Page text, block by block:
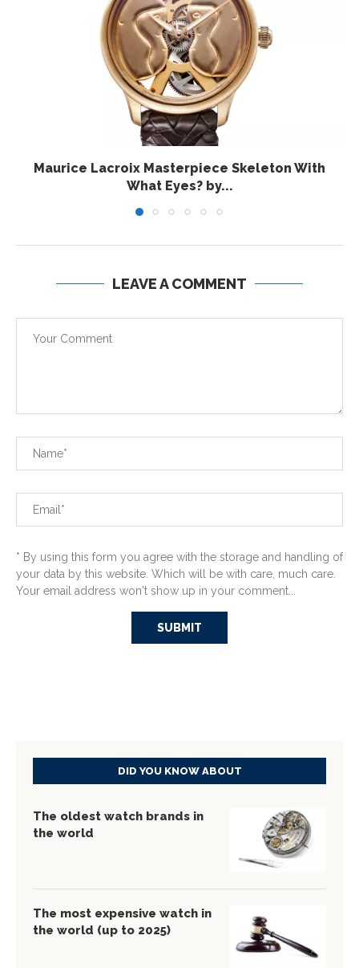
Maurice Lacroix Masterpiece Skeleton With
What Eyes? by...
LEAVE A COMMENT
* By using this form you agree with the storage and handling of
your data by this website. Which will be with care, much care.
Your email address won't show up in your comment...
DID YOU KNOW ABOUT
The oldest watch brands in
the world
The most expensive watch in
the world (up to 2025)